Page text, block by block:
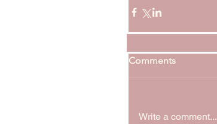
Comments
Write a comment...